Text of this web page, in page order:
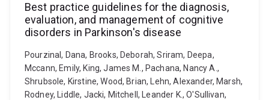
Best practice guidelines for the diagnosis,
evaluation, and management of cognitive
disorders in Parkinson's disease
Pourzinal, Dana, Brooks, Deborah, Sriram, Deepa,
Mccann, Emily, King, James M., Pachana, Nancy A.,
Shrubsole, Kirstine, Wood, Brian, Lehn, Alexander, Marsh,
Rodney, Liddle, Jacki, Mitchell, Leander K., O'Sullivan,